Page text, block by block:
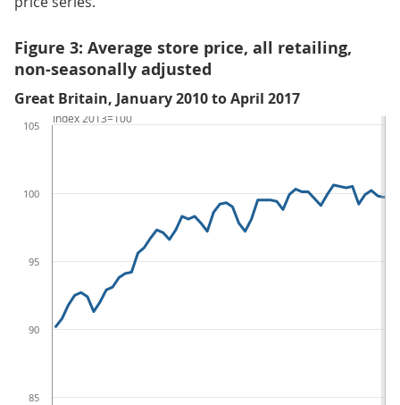
Figure 3: Average store price, all retailing,
non-seasonally adjusted
Great Britain, January 2010 to April 2017
85
90
95
100
105
Index 2013=100